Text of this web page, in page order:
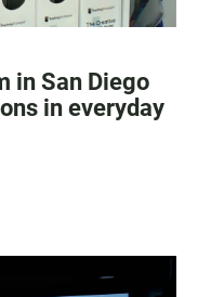
in San Diego
in everyday